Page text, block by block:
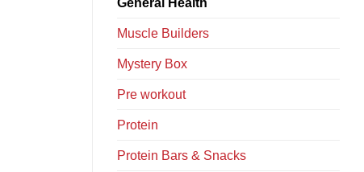
General Health
Muscle Builders
Mystery Box
Pre workout
Protein
Protein Bars & Snacks